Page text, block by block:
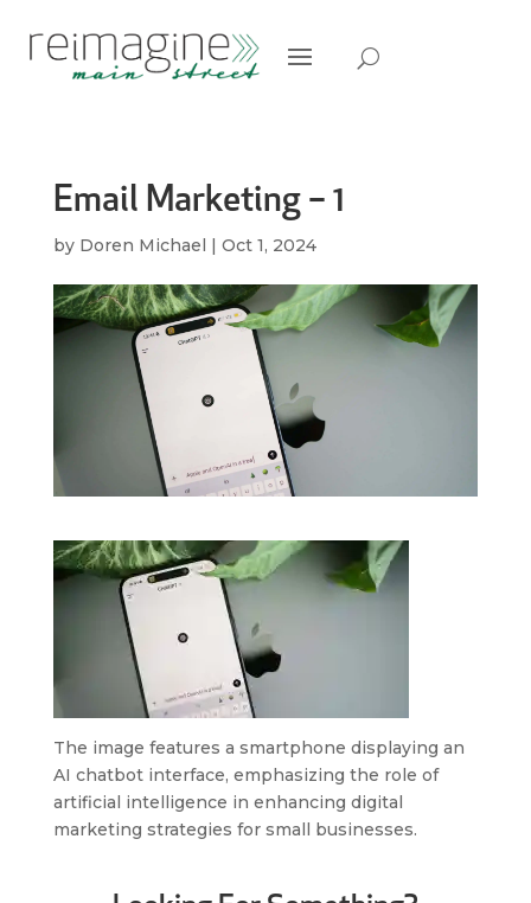
Email Marketing – 1
by Doren Michael | Oct 1, 2024
The image features a smartphone displaying an
AI chatbot interface, emphasizing the role of
artificial intelligence in enhancing digital
marketing strategies for small businesses.